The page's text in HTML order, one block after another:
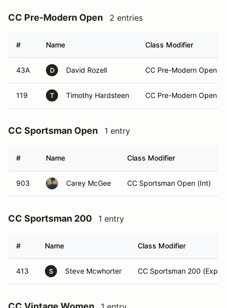
CC Pre-Modern Open 2 entries
# Name Class Modifier
43A D David Rozell CC Pre-Modern Open
119 T Timothy Hardsteen CC Pre-Modern Open
CC Sportsman Open 1 entry
# Name Class Modifier
903 Carey McGee CC Sportsman Open (Int)
CC Sportsman 200 1 entry
# Name Class Modifier
413 S Steve Mcwhorter CC Sportsman 200